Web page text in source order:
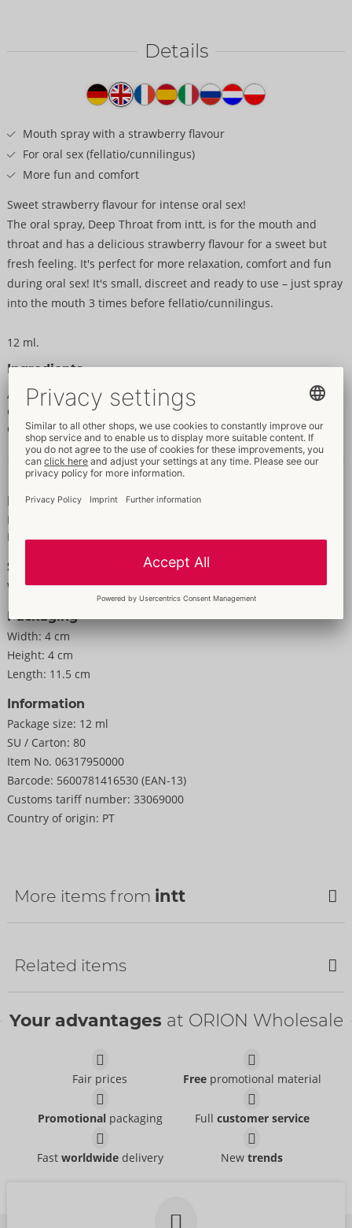
Details
Mouth spray with a strawberry flavour
For oral sex (fellatio/cunnilingus)
More fun and comfort
Sweet strawberry flavour for intense oral sex!
The oral spray, Deep Throat from intt, is for the mouth and
throat and has a delicious strawberry flavour for a sweet but
fresh feeling. It's perfect for more relaxation, comfort and fun
during oral sex! It's small, discreet and ready to use – just spray
into the mouth 3 times before fellatio/cunnilingus.
12 ml.
Ingredients
Aqua (Water), Propylene Glycol, Glycerin, PEG-40 Hydrogenated
Castor Oil, Aroma, Sodium Saccharin, Benzyl Alcohol,
Chlorphenesin.
Data and properties
Properties
For women
For men
Size
Weight: 35 g
Packaging
Width: 4 cm
Height: 4 cm
Length: 11.5 cm
Information
Package size: 12 ml
SU / Carton: 80
Item No. 06317950000
Barcode: 5600781416530 (EAN-13)
Customs tariff number: 33069000
Country of origin: PT
More items from intt
Suck My Clit
RRP:25.95 €
Hydra Plus
intt
06316800000
14.95 €
100 ml
Related items
Your advantages at ORION Wholesale
Fair prices Freepromotional material
Promotionalpackaging Full customer service
Fast worldwidedelivery Newtrends